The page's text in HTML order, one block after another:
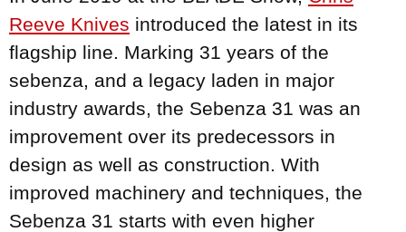
Reeve Knives introduced the latest in its
flagship line. Marking 31 years of the
sebenza, and a legacy laden in major
industry awards, the Sebenza 31 was an
improvement over its predecessors in
design as well as construction. With
improved machinery and techniques, the
Sebenza 31 starts with even higher